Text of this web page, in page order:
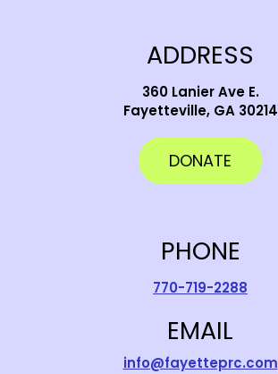
ADDRESS
360 Lanier Ave E.
Fayetteville, GA 30214
DONATE
PHONE
770-719-2288
EMAIL
info@fayetteprc.com